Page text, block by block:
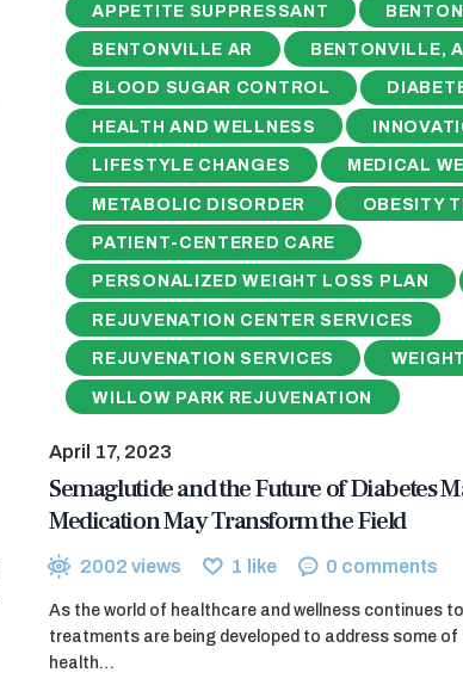
APPETITE SUPPRESSANT
BENTONVILLE AR BENTONVILLE,
BLOOD SUGAR CONTROL
HEALTH AND WELLNESS
LIFESTYLE CHANGES MEDICAL
METABOLIC DISORDER OBESITY
PATIENT-CENTERED CARE
PERSONALIZED WEIGHT LOSS PLAN
REJUVENATION CENTER SERVICES
REJUVENATION SERVICES
WILLOW PARK REJUVENATION
April 17, 2023
Semaglutide and the Future of Diabetes
Medication May Transform the Field
2002 views 1 like 0 comments
As the world of healthcare and wellness continues
treatments are being developed to address some
health…